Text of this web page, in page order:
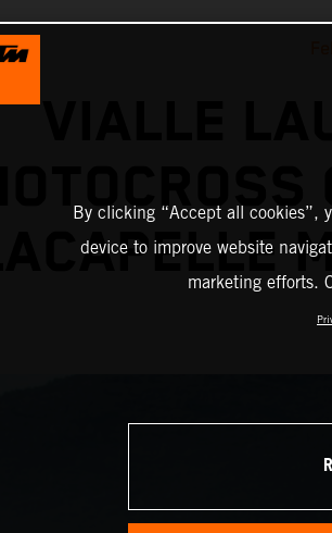
LACAPELLE
By clicking “Accept all cookies”,
device to improve website
marketing efforts.